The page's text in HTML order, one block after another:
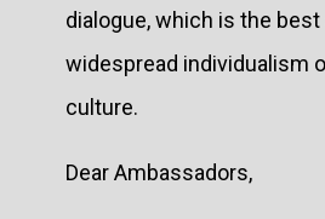
dialogue, which is the
widespread individualism
culture.
Dear Ambassadors,